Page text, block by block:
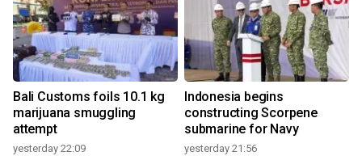
Bali Customs foils 10.1 kg
marijuana smuggling
attempt
yesterday 22:09
Indonesia begins
constructing Scorpene
submarine for Navy
yesterday 21:56